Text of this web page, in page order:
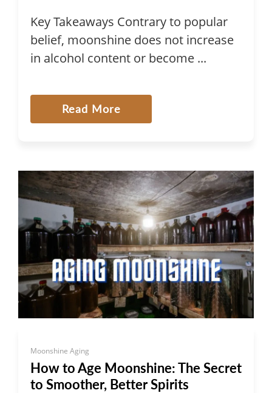
Key Takeaways Contrary to popular
belief, moonshine does not increase
in alcohol content or become ...
Read More
Moonshine Aging
How to Age Moonshine: The Secret
to Smoother, Better Spirits